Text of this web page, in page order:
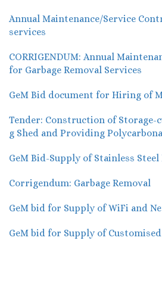
Annual Maintenance/Service
services
CORRIGENDUM: Annual
for Garbage Removal Services
GeM Bid document for Hiring of
Tender: Construction of Storage-
g Shed and Providing
GeM Bid-Supply of Stainless
Corrigendum: Garbage Removal
GeM bid for Supply of WiFi and
GeM bid for Supply of